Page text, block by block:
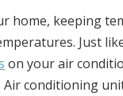
home, keeping
Just
on your air
conditioning